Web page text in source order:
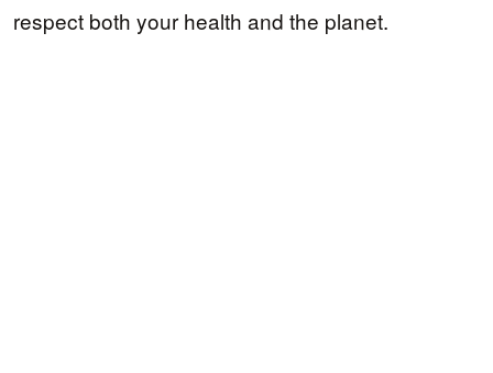
respect both your health and the planet.